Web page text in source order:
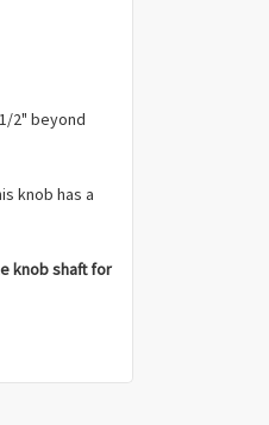
2" beyond
knob has a
knob shaft for